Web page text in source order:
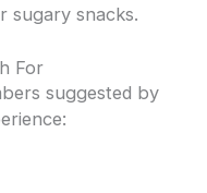
sugary snacks.
For
suggested by